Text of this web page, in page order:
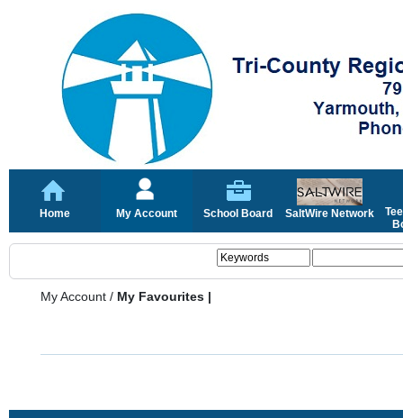
Home My Account School Board SaltWire Network
My Account / My Favourites |